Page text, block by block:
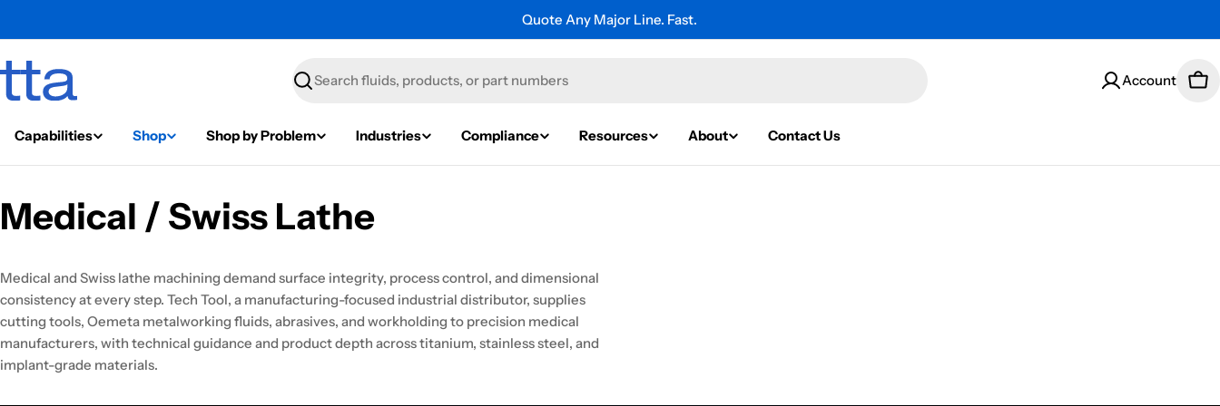
Quote Any Major Line. Fast.
Search
Account
Capabilities Shop Shop by Problem Industries Compliance Resources About Contact Us
Medical / Swiss Lathe
Medical and Swiss lathe machining demand surface integrity, process control, and dimensional
consistency at every step. Tech Tool, a manufacturing-focused industrial distributor, supplies
cutting tools, Oemeta metalworking fluids, abrasives, and workholding to precision medical
manufacturers, with technical guidance and product depth across titanium, stainless steel, and
implant-grade materials.